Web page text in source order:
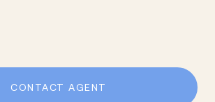
CONTACT AGENT